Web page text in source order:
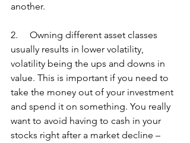
another.
2.     Owning different asset classes
usually results in lower volatility,
volatility being the ups and downs in
value. This is important if you need to
take the money out of your investment
and spend it on something. You really
want to avoid having to cash in your
stocks right after a market decline –